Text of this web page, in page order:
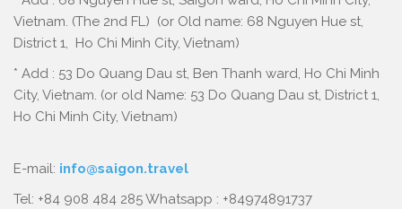
Vietnam. (The 2nd FL) (or Old name: 68 Nguyen Hue st,
District 1, Ho Chi Minh City, Vietnam)
* Add : 53 Do Quang Dau st, Ben Thanh ward, Ho Chi Minh
City, Vietnam. (or old Name: 53 Do Quang Dau st, District 1,
Ho Chi Minh City, Vietnam)
E-mail: info@saigon.travel
Tel: +84 908 484 285 Whatsapp : +84974891737